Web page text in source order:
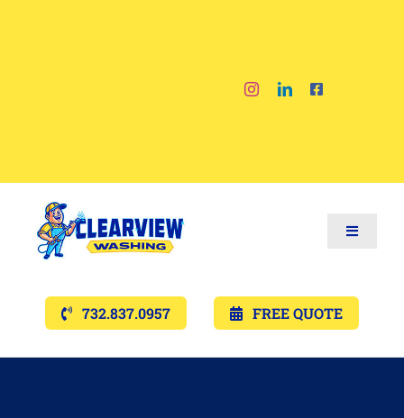
Toggle
Services
Gallery’s
732.837.0957 FREE QUOTE